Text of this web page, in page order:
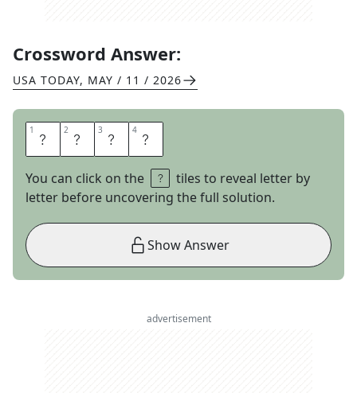
Crossword Answer:
USA TODAY, MAY / 11 / 2026
1 T 2 R 3 E 4 K
You can click on the
tiles to reveal letter by
letter before uncovering the full solution.
Show Answer
advertisement